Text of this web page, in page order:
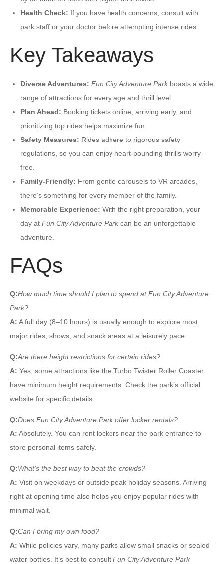
Health Check: If you have health concerns, consult with
park staff or your doctor before attempting intense rides.
Key Takeaways
Diverse Adventures: Fun City Adventure Park boasts a wide
range of attractions for every age and thrill level.
Plan Ahead: Booking tickets online, arriving early, and
prioritizing top rides helps maximize fun.
Safety Measures: Rides adhere to rigorous safety
regulations, so you can enjoy heart-pounding thrills worry-
free.
Family-Friendly: From gentle carousels to VR arcades,
there’s something for every member of the family.
Memorable Experience: With the right preparation, your
day at Fun City Adventure Park can be an unforgettable
adventure.
FAQs
Q:How much time should I plan to spend at Fun City Adventure
Park?
A: A full day (8–10 hours) is usually enough to explore most
major rides, shows, and snack areas at a leisurely pace.
Q:Are there height restrictions for certain rides?
A: Yes, some attractions like the Turbo Twister Roller Coaster
have minimum height requirements. Check the park’s official
website for specific details.
Q:Does Fun City Adventure Park offer locker rentals?
A: Absolutely. You can rent lockers near the park entrance to
store personal items safely.
Q:What’s the best way to beat the crowds?
A: Visit on weekdays or outside peak holiday seasons. Arriving
right at opening time also helps you enjoy popular rides with
minimal wait.
Q:Can I bring my own food?
A: While policies vary, many parks allow small snacks or sealed
water bottles. It’s best to consult Fun City Adventure Park